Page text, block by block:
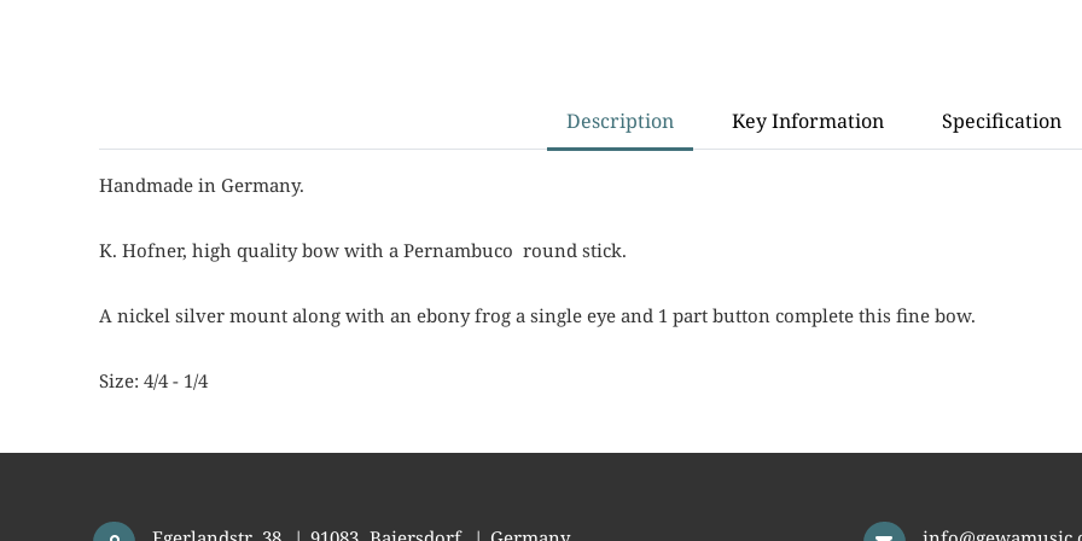
Description Key Information Specification
Handmade in Germany.
K. Hofner, high quality bow with a Pernambuco round stick.
A nickel silver mount along with an ebony frog a single eye and 1 part button complete this fine bow.
Size: 4/4 - 1/4